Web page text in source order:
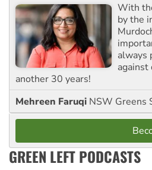
With
by the
always
against
another 30 years!
Mehreen Faruqi NSW Greens
GREEN LEFT PODCASTS